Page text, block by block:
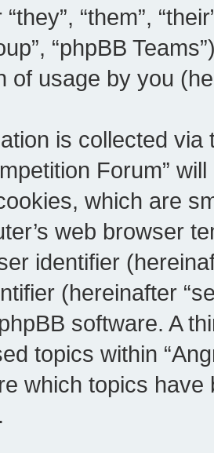
“them”,
“phpBB
of usage by you
is collected
Forum”
which are
web browser
identifier
(hereinafter
software. A
topics within
which topics